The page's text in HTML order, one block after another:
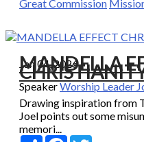
Great Commission
Jan 04, 2026
MANDELLA
SpeakerWorship Leader
Drawing inspiration from
Joel points out some
memori...